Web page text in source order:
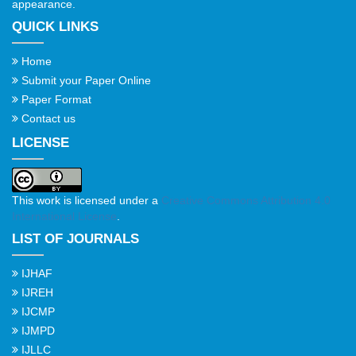
appearance.
QUICK LINKS
Home
Submit your Paper Online
Paper Format
Contact us
LICENSE
This work is licensed under a Creative Commons Attribution 4.0
International License.
LIST OF JOURNALS
IJHAF
IJREH
IJCMP
IJMPD
IJLLC